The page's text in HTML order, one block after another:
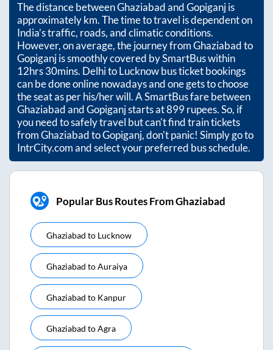
The distance betweenGhaziabadandGopiganjis
approximatelykm. The time to travel is dependent on
India’s traffic, roads, and climatic conditions.
However, on average, the journey fromGhaziabadto
Gopiganjis smoothly covered by SmartBus within
12hrs 30mins. Delhi to Lucknow bus ticket bookings
can be done online nowadays and one gets to choose
the seat as per his/her will. A SmartBus fare between
GhaziabadandGopiganjstarts at899rupees. So, if
you need to safely travel but can't find train tickets
fromGhaziabadtoGopiganj, don't panic! Simply go to
IntrCity.com and select your preferred bus schedule.
Popular Bus Routes From Ghaziabad
Ghaziabad to Lucknow
Ghaziabad toAuraiya
Ghaziabad to Kanpur
Ghaziabad toAgra